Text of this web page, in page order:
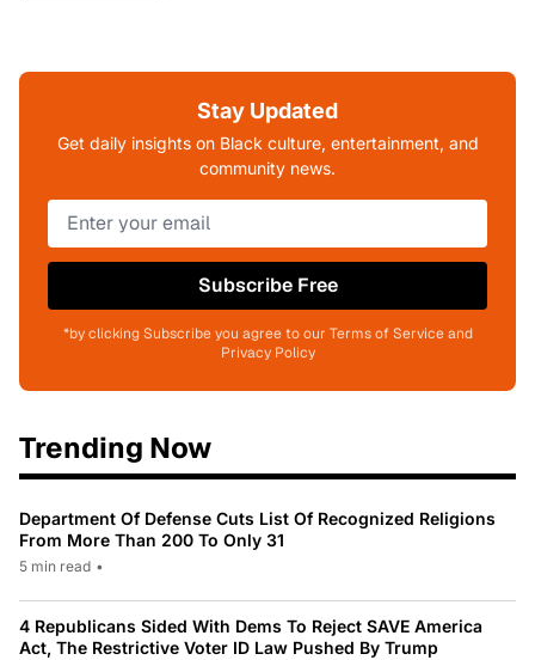
Stay Updated
Get daily insights on Black culture, entertainment, and
community news.
Subscribe Free
*by clicking Subscribe you agree to our Terms of Service and
Privacy Policy
Trending Now
Department Of Defense Cuts List Of Recognized Religions
From More Than 200 To Only 31
5 min read •
4 Republicans Sided With Dems To Reject SAVE America
Act, The Restrictive Voter ID Law Pushed By Trump